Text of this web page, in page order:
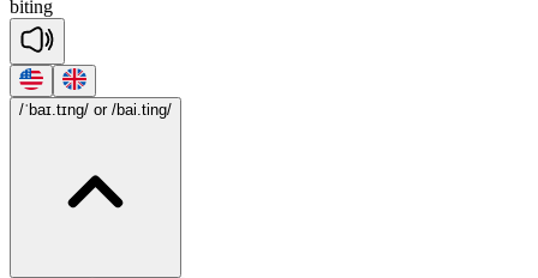
biting
/ˈbaɪ.tɪng/ or /bai.ting/